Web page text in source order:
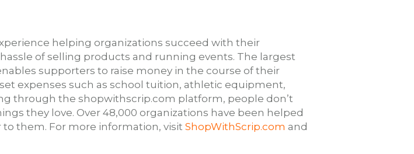
helping organizations succeed with their
of selling products and running events. The largest
supporters to raise money in the course of their
expenses such as school tuition, athletic equipment,
through the shopwithscrip.com platform, people don’t
they love. Over 48,000 organizations have been helped
them. For more information, visit ShopWithScrip.com and